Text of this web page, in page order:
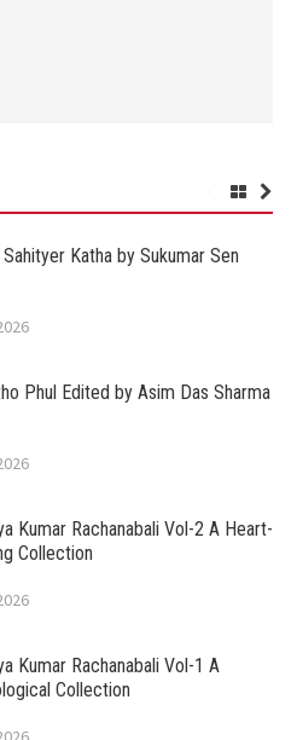
Sahityer Katha by Sukumar Sen
Phul Edited by Asim Das Sharma
Kumar Rachanabali Vol-2 A Heart-
Collection
Kumar Rachanabali Vol-1 A
Collection